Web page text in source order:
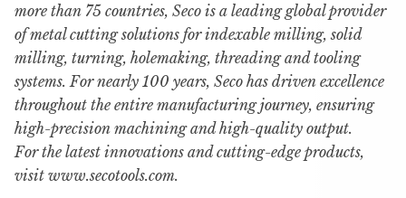
more than 75 countries, Seco is a leading global provider
of metal cutting solutions for indexable milling, solid
milling, turning, holemaking, threading and tooling
systems. For nearly 100 years, Seco has driven excellence
throughout the entire manufacturing journey, ensuring
high-precision machining and high-quality output.
For the latest innovations and cutting-edge products,
visit www.secotools.com.